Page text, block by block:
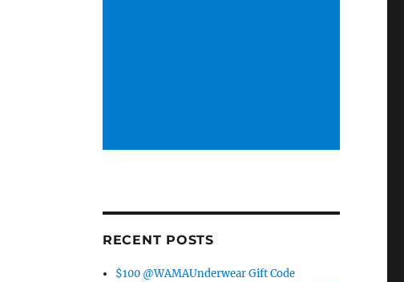
RECENT POSTS
$100 @WAMAUnderwear Gift Code